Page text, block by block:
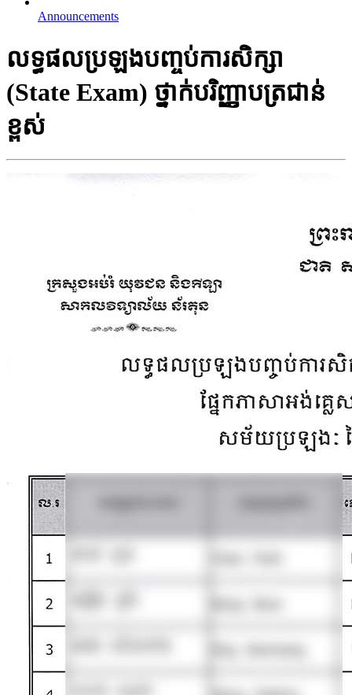
Announcements
លទ្ធ​ផល​​ប្រឡង​បញ្ចប់​ការ​សិក្សា
(State Exam) ថ្នាក់​បរិញ្ញា​បត្រជាន់​
ខ្ពស់